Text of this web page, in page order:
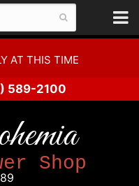
AT THIS TIME
589-2100
Shop